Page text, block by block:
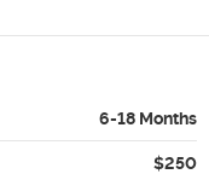
6-18 Months
$250